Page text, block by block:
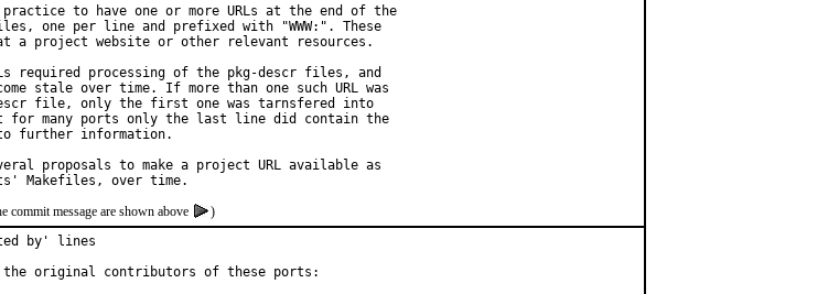
practice to have one or more URLs at the end of the
one per line and prefixed with "WWW:". These
a project website or other relevant resources.
required processing of the pkg-descr files, and
stale over time. If more than one such URL was
file, only the first one was tarnsfered into
for many ports only the last line did contain the
further information.
proposals to make a project URL available as
commit message are shown above
)
by' lines
the original contributors of these ports: